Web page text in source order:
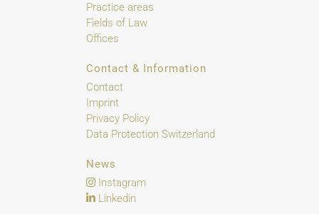
Practice areas
Fields of Law
Offices
Contact & Information
Contact
Imprint
Privacy Policy
Data Protection Switzerland
News
Instagram
Linkedin